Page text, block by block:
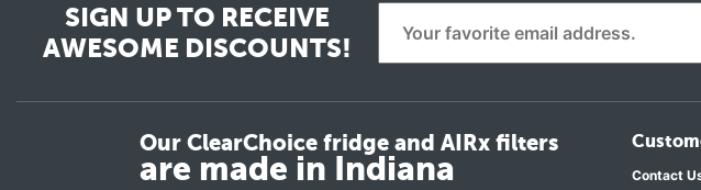
SIGN UP TO RECEIVE
AWESOME DISCOUNTS!
Our ClearChoice fridge and AIRx filters
are made in Indiana
Contact